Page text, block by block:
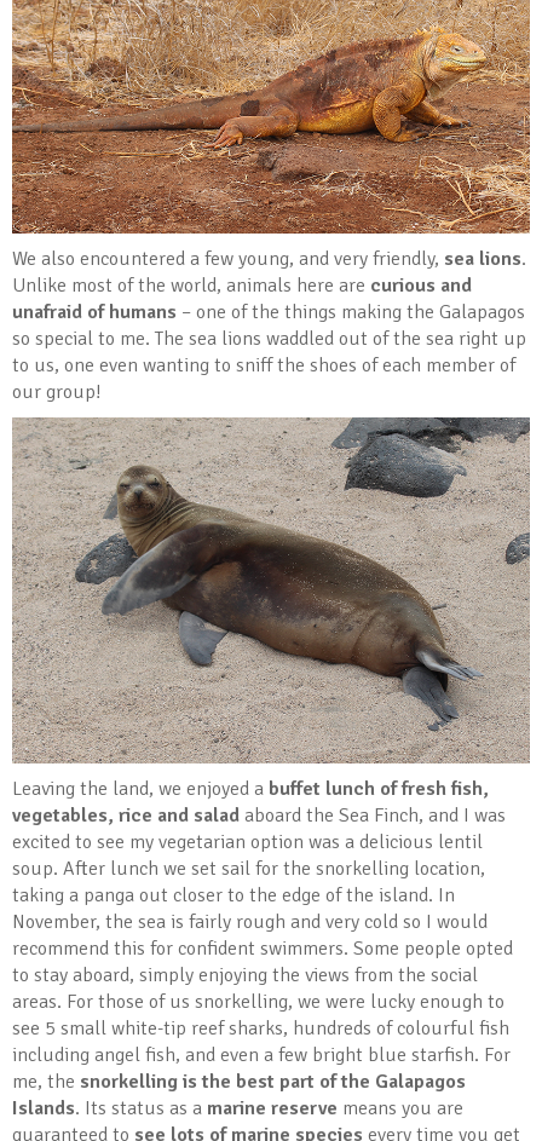
We also encountered a few young, and very friendly, sea lions.
Unlike most of the world, animals here are curious and
unafraid of humans – one of the things making the Galapagos
so special to me. The sea lions waddled out of the sea right up
to us, one even wanting to sniff the shoes of each member of
our group!
Leaving the land, we enjoyed a buffet lunch of fresh fish,
vegetables, rice and salad aboard the Sea Finch, and I was
excited to see my vegetarian option was a delicious lentil
soup. After lunch we set sail for the snorkelling location,
taking a panga out closer to the edge of the island. In
November, the sea is fairly rough and very cold so I would
recommend this for confident swimmers. Some people opted
to stay aboard, simply enjoying the views from the social
areas. For those of us snorkelling, we were lucky enough to
see 5 small white-tip reef sharks, hundreds of colourful fish
including angel fish, and even a few bright blue starfish. For
me, the snorkelling is the best part of the Galapagos
Islands. Its status as a marine reserve means you are
guaranteed to see lots of marine species every time you get